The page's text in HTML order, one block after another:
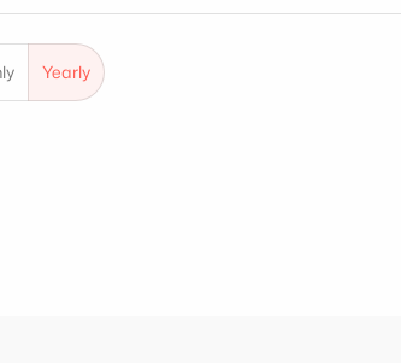
Yearly